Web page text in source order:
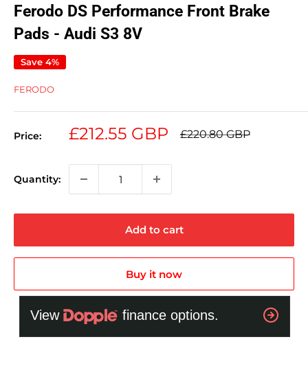
Ferodo DS Performance Front Brake
Pads - Audi S3 8V
Save 4%
FERODO
Price:
Sale
£212.55 GBP
Regular
£220.80 GBP
Quantity:
Add to cart
Buy it now